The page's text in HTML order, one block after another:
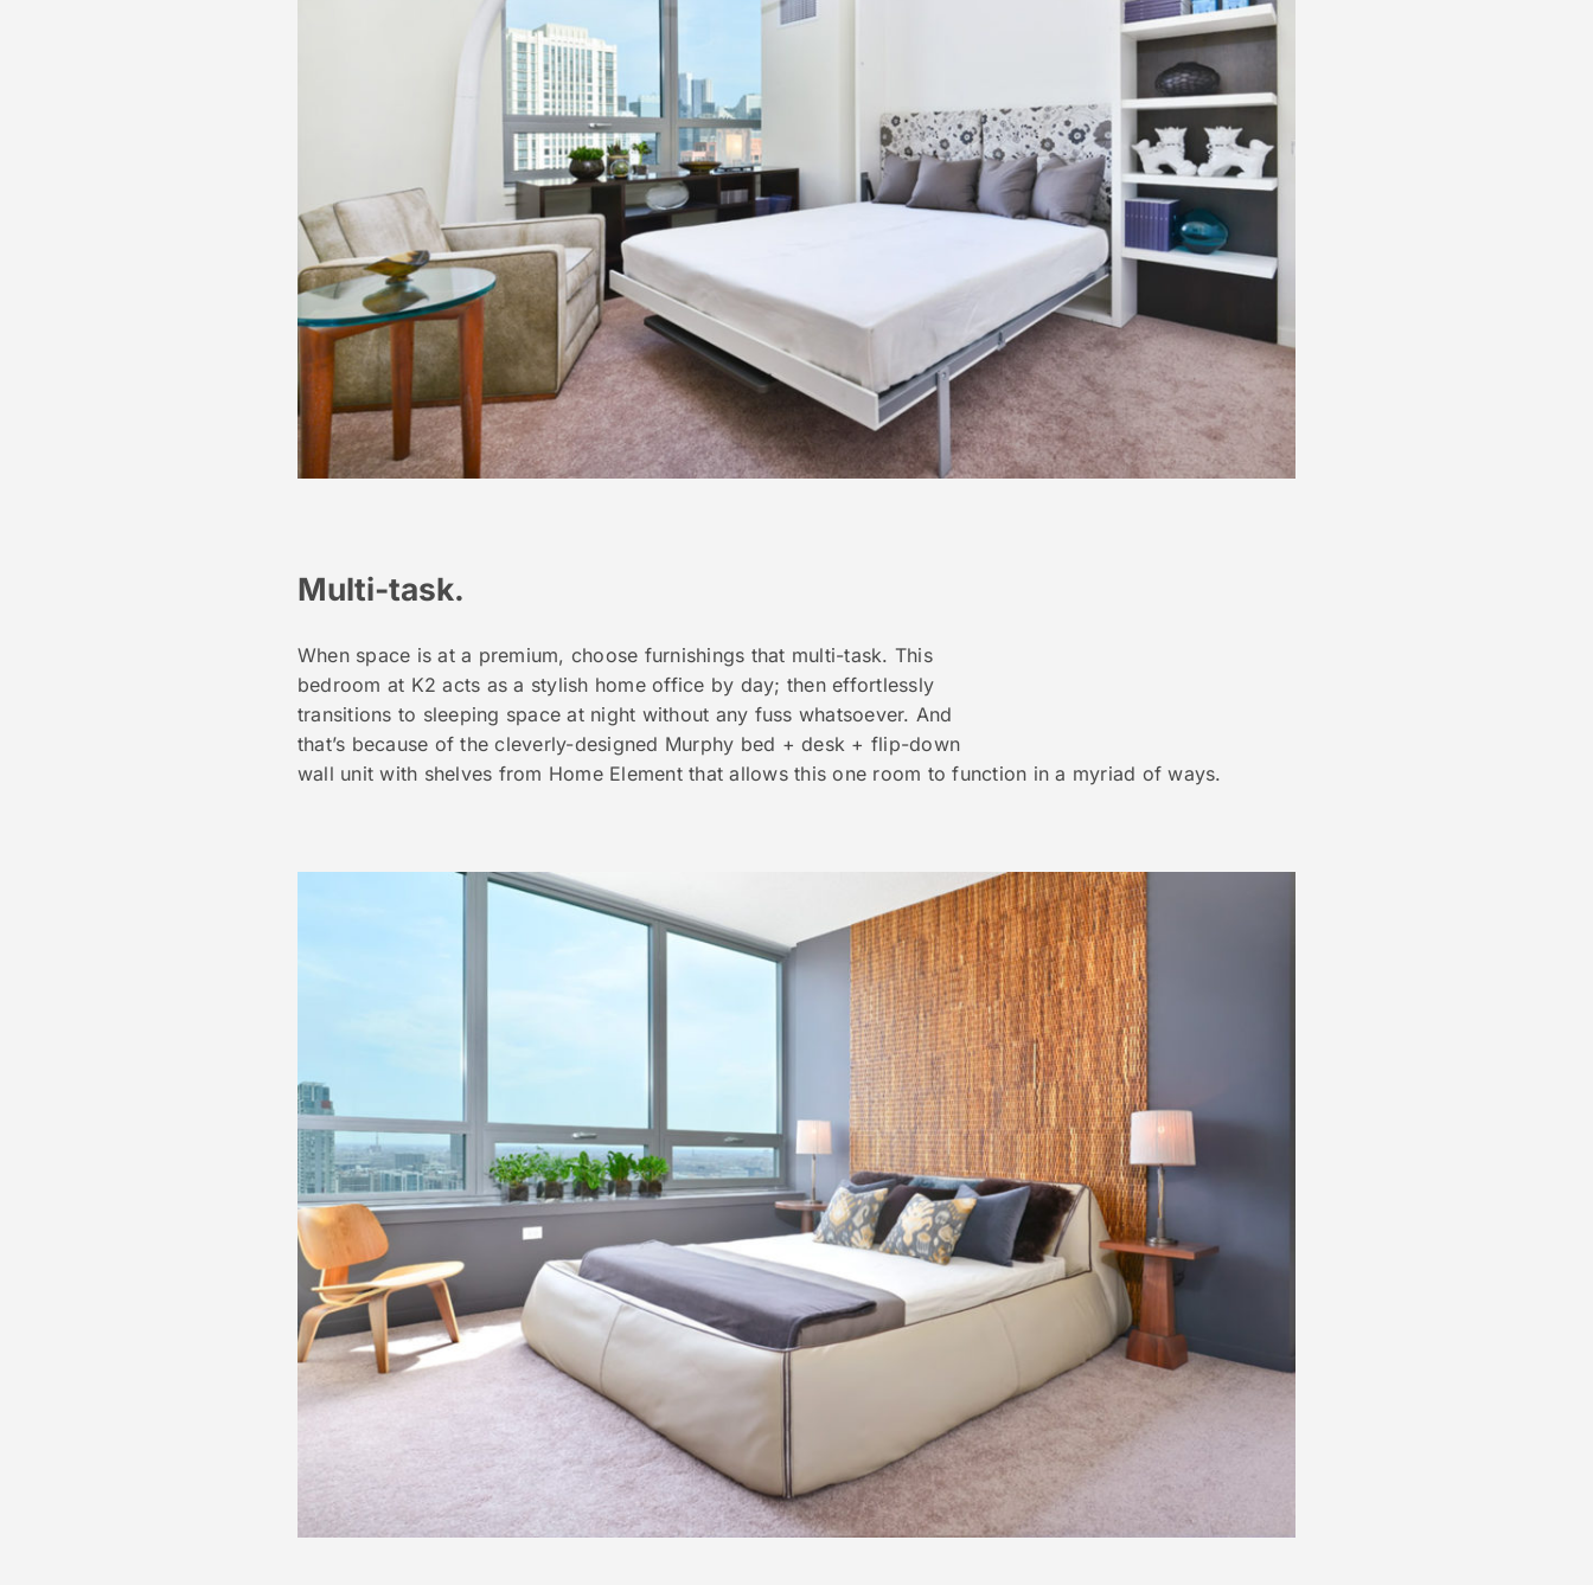
Multi-task.
When space is at a premium, choose furnishings that multi-task. This
bedroom at K2 acts as a stylish home office by day; then effortlessly
transitions to sleeping space at night without any fuss whatsoever. And
that’s because of the cleverly-designed Murphy bed + desk + flip-down
wall unit with shelves from Home Element that allows this one room to function in a myriad of ways.